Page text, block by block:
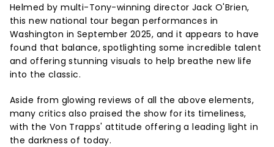
Helmed by multi-Tony-winning director Jack O'Brien,
this new national tour began performances in
Washington in September 2025, and it appears to have
found that balance, spotlighting some incredible talent
and offering stunning visuals to help breathe new life
into the classic.
Aside from glowing reviews of all the above elements,
many critics also praised the show for its timeliness,
with the Von Trapps' attitude offering a leading light in
the darkness of today.